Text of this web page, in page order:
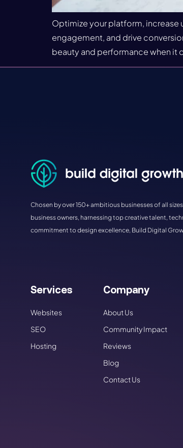
Optimize your platform, increase
engagement, and drive
beauty and performance when it
Chosen by over 150+ ambitious businesses of all
business owners, harnessing top creative talent,
commitment to design excellence, Build Digital
Services
Websites
SEO
Hosting
Company
About Us
Community Impact
Reviews
Blog
Contact Us